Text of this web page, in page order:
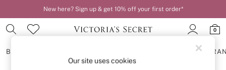
New here? Sign up & get 10% off your first order*
0
BRAS
Our site uses cookies